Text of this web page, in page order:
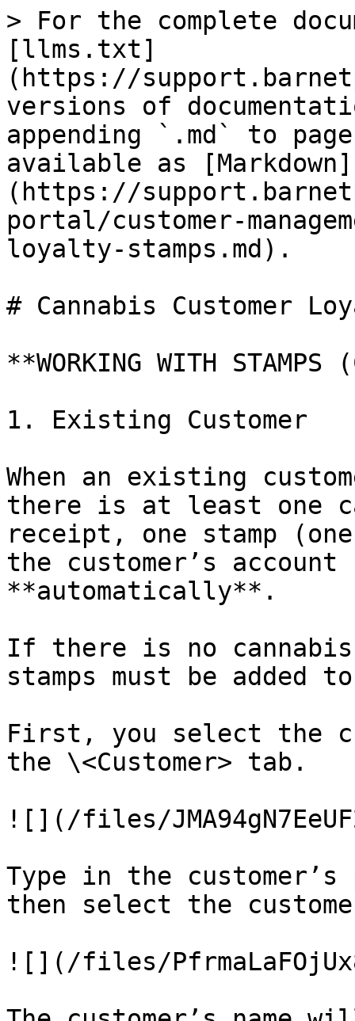
> For the complete
[llms.txt]
(https://
versions of
appending `.md` to
available as [Markdown]
(https://
portal/customer-
loyalty-stamps.md).
# Cannabis Customer
**WORKING WITH STAMPS
1. Existing Customer
When an existing
there is at least one
receipt, one stamp
the customer’s account
**automatically**.
If there is no
stamps must be added
First, you select the
the \<Customer> tab.
![](/files/
Type in the customer’s
then select the
![](/files/